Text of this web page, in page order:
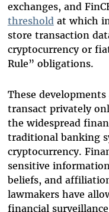
exchanges, and
thresholdat which
store transaction
cryptocurrency or
Rule” obligations.
These
transact privately
the widespread
traditional banking
cryptocurrency.
sensitive
beliefs, and
lawmakers have
financial